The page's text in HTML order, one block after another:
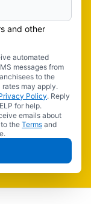
and other
automated
messages from
to the
rates may apply.
Policy. Reply
for help.
emails about
the Terms and